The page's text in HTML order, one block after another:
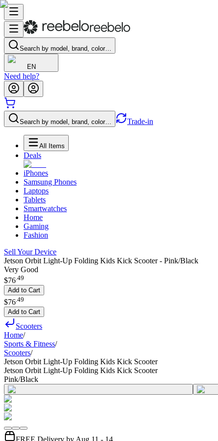
Search by model, brand, color…
EN
Need help?
Search by model, brand, color… Trade-in
All Items
Deals
iPhones
Samsung Phones
Laptops
Tablets
Smartwatches
Home
Gaming
Fashion
Sell Your Device
Jetson Orbit Light-Up Folding Kids Kick Scooter - Pink/Black
Very Good
$76.49
Add to Cart
$76 49
Add to Cart
Scooters
Home/
Sports & Fitness/
Scooters/
Jetson Orbit Light-Up Folding Kids Kick Scooter
Jetson Orbit Light-Up Folding Kids Kick Scooter
Pink/Black
FREE Delivery by Aug 11 - 14